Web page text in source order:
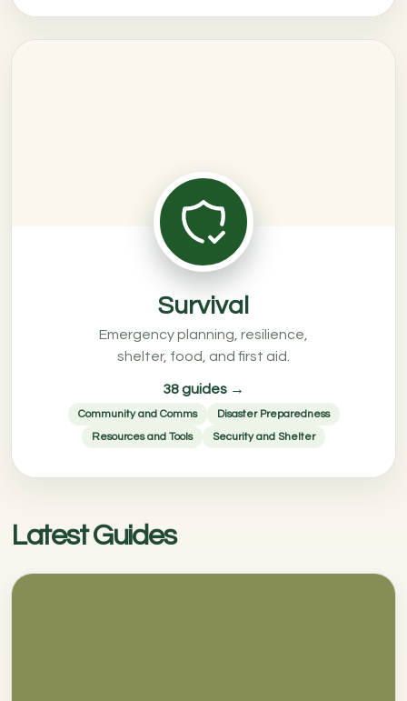
Survival
Emergency planning, resilience,
shelter, food, and first aid.
38 guides →
Community and Comms
Disaster Preparedness
Resources and Tools
Security and Shelter
Latest Guides